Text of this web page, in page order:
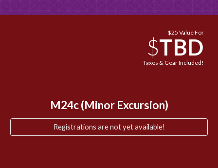
$25 Value For
$TBD
Taxes & Gear Included!
M24c(Minor Excursion)
Registrations are not yet available!